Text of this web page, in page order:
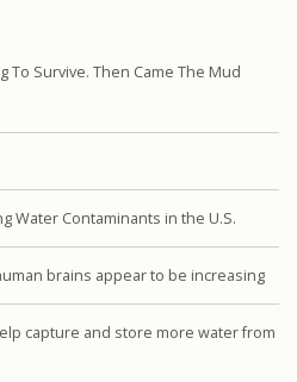
To Survive. Then Came The Mud
Water Contaminants in the U.S.
brains appear to be increasing
capture and store more water from